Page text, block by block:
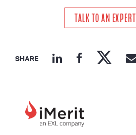
TALK TO AN EXPERT
SHARE